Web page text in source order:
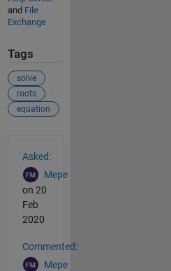
and File
Exchange
Tags
solve
roots
equation
Asked:
Mepe
on 20
Feb
2020
Commented:
Mepe